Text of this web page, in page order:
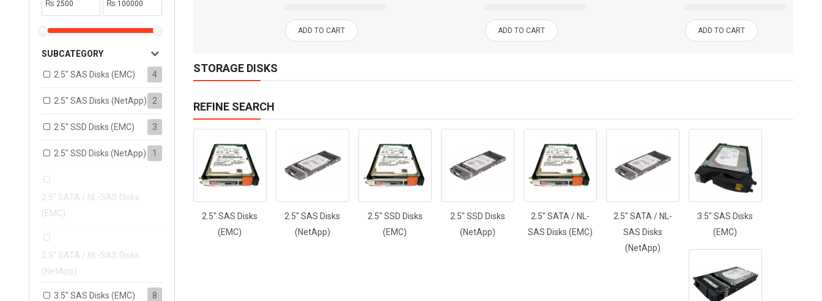
₨ ₨
SUBCATEGORY
2.5" SAS Disks (EMC) 4
2.5" SAS Disks (NetApp) 2
2.5" SSD Disks (EMC) 3
2.5" SSD Disks (NetApp) 1
2.5" SATA / NL-SAS Disks
(EMC)
2.5" SATA / NL-SAS Disks
(NetApp)
3.5" SAS Disks (EMC) 8
ADD TO CART ADD TO CART ADD TO CART ADD TO CART
STORAGE DISKS
REFINE SEARCH
2.5" SAS Disks
(EMC)
2.5" SAS Disks
(NetApp)
2.5" SSD Disks
(EMC)
2.5" SSD Disks
(NetApp)
2.5" SATA / NL-
SAS Disks (EMC)
2.5" SATA / NL-
SAS Disks
(NetApp)
3.5" SAS Disks
(EMC)